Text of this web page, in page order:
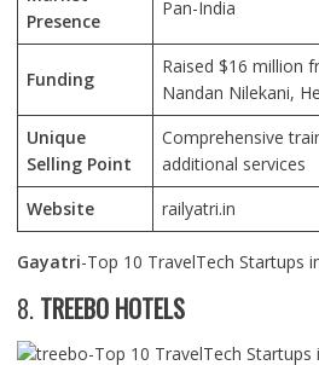
Presence
Pan-India
Funding
Raised $16 million
Nandan Nilekani,
Unique
Selling Point
Comprehensive
additional services
Website
railyatri.in
Gayatri-Top 10 TravelTech Startups
8. TREEBO HOTELS